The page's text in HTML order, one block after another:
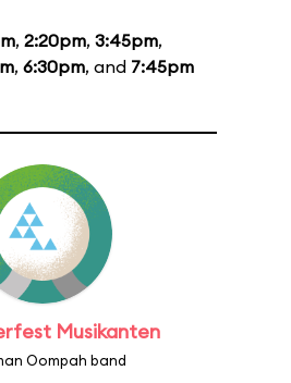
, 2:20pm, 3:45pm,
, 6:30pm, and 7:45pm
Musikanten
Oompah band